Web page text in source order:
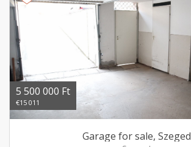
5 500 000 Ft
€15 011
Garage for sale, Szeged